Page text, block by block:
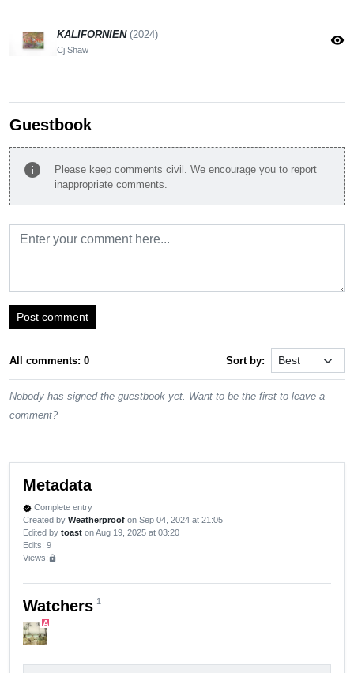
KALIFORNIEN (2024)
Cj Shaw
visibility
Guestbook
info
Please keep comments civil. We encourage you to report
inappropriate comments.
Post comment
All comments: 0 Sort by:
Nobody has signed the guestbook yet. Want to be the first to leave a
comment?
Metadata
verified Complete entry
Created by Weatherproof on Sep 04, 2024 at 21:05
Edited by toast on Aug 19, 2025 at 03:20
Edits: 9
Views:lock
Watchers 1
A